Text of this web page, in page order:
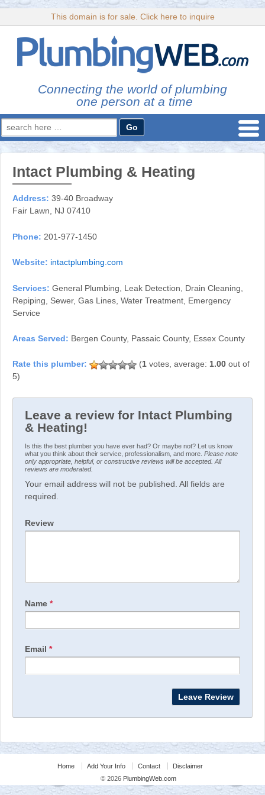
This domain is for sale. Click here to inquire
Connecting the world of plumbing
one person at a time
Search
for:
Intact Plumbing & Heating
Address: 39-40 Broadway
Fair Lawn, NJ 07410
Phone: 201-977-1450
Website: intactplumbing.com
Services: General Plumbing, Leak Detection, Drain Cleaning,
Repiping, Sewer, Gas Lines, Water Treatment, Emergency
Service
Areas Served: Bergen County, Passaic County, Essex County
(1 votes, average: 1.00 out of
5)
Leave a review for Intact Plumbing
& Heating!
Is this the best plumber you have ever had? Or maybe not? Let us know
what you think about their service, professionalism, and more. Please note
only appropriate, helpful, or constructive reviews will be accepted. All
reviews are moderated.
Your email address will not be published. All fields are
required.
Review
Name *
Email *
Home Add Your Info Contact
Disclaimer
© 2026 PlumbingWeb.com